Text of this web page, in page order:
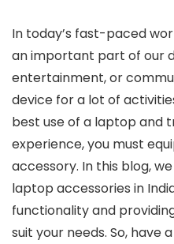
In today’s fast-paced
an important part of our
entertainment, or
device for a lot of
best use of a laptop and
experience, you must
accessory. In this blog,
laptop accessories in
functionality and
suit your needs. So, have